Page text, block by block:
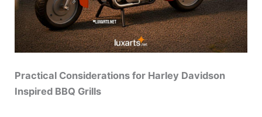
Practical Considerations for Harley Davidson
Inspired BBQ Grills